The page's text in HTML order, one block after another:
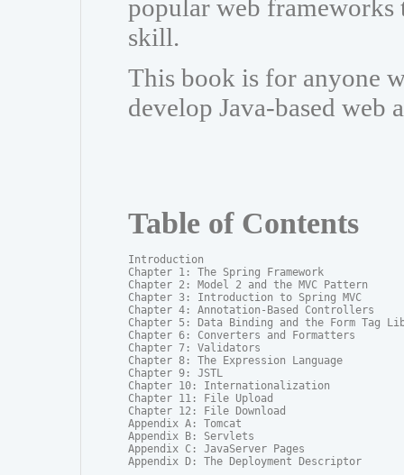
popular web frameworks
skill.
This book is for anyone
develop Java-based
Table of Contents
Introduction
Chapter 1: The Spring Framework
Chapter 2: Model 2 and the MVC Pattern
Chapter 3: Introduction to Spring MVC
Chapter 4: Annotation-Based Controllers
Chapter 5: Data Binding and the Form Tag
Chapter 6: Converters and Formatters
Chapter 7: Validators
Chapter 8: The Expression Language
Chapter 9: JSTL
Chapter 10: Internationalization
Chapter 11: File Upload
Chapter 12: File Download
Appendix A: Tomcat
Appendix B: Servlets
Appendix C: JavaServer Pages
Appendix D: The Deployment Descriptor